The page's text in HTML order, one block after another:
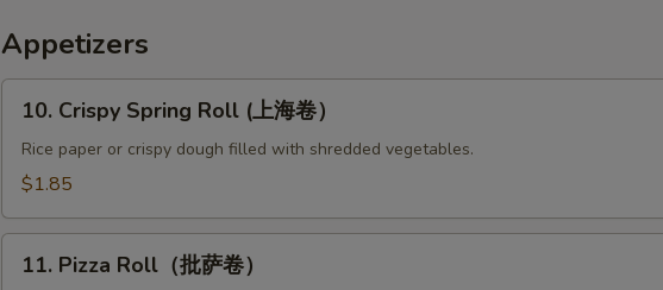
Appetizers
Crispy
Spring
Roll
海
卷）
10. Crispy Spring Roll (上海卷）
Rice paper or crispy dough filled with shredded vegetables.
$1.85
Pizza
11. Pizza Roll（批萨卷）